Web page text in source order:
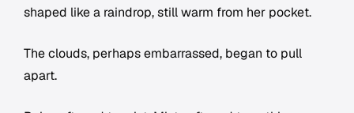
shaped like a raindrop, still warm from her pocket.
The clouds, perhaps embarrassed, began to pull
apart.